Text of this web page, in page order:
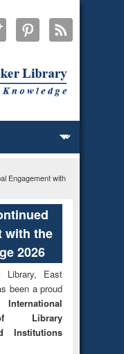
Engagement with
with the
2026
East
been a proud
International
Library
Institutions